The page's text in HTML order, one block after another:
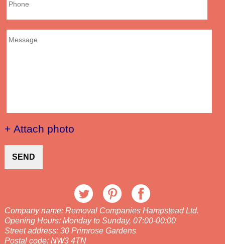
+ Attach photo
SEND
Company name: Removal Companies Hampstead Ltd.
Opening Hours: Monday to Sunday, 07:00-00:00
Street address: 30 Primrose Gardens
Postal code: NW3 4TN